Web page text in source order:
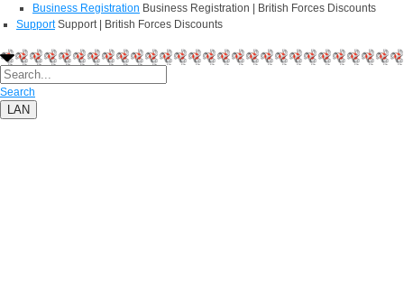
Business Registration Business Registration | British Forces Discounts
Support Support | British Forces Discounts
Search
LAN